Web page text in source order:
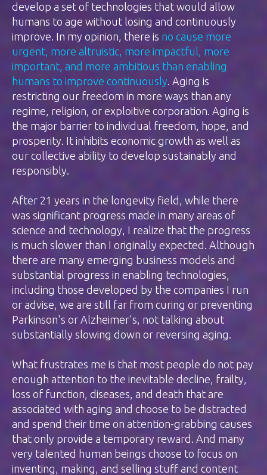
develop a set of technologies that would allow
humans to age without losing and continuously
improve. In my opinion, there is no cause more
urgent, more altruistic, more impactful, more
important, and more ambitious than enabling
humans to improve continuously. Aging is
restricting our freedom in more ways than any
regime, religion, or exploitive corporation. Aging is
the major barrier to individual freedom, hope, and
prosperity. It inhibits economic growth as well as
our collective ability to develop sustainably and
responsibly.
After 21 years in the longevity field, while there
was significant progress made in many areas of
science and technology, I realize that the progress
is much slower than I originally expected. Although
there are many emerging business models and
substantial progress in enabling technologies,
including those developed by the companies I run
or advise, we are still far from curing or preventing
Parkinson's or Alzheimer's, not talking about
substantially slowing down or reversing aging.
What frustrates me is that most people do not pay
enough attention to the inevitable decline, frailty,
loss of function, diseases, and death that are
associated with aging and choose to be distracted
and spend their time on attention-grabbing causes
that only provide a temporary reward. And many
very talented human beings choose to focus on
inventing, making, and selling stuff and content